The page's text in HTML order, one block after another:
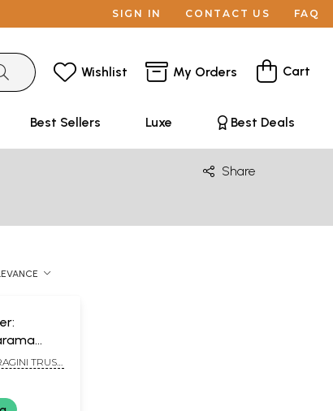
SIGN IN CONTACT US FAQ
Wishlist My Orders Cart
Best Sellers Luxe Best Deals
Share
Swamiji
TRUST,